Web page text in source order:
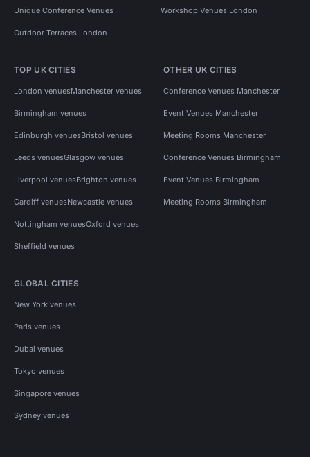
Unique Conference Venues Workshop Venues London
Outdoor Terraces London
TOP UK CITIES
London venuesManchester venues
Birmingham venues
Edinburgh venuesBristol venues
Leeds venuesGlasgow venues
Liverpool venuesBrighton venues
Cardiff venuesNewcastle venues
Nottingham venuesOxford venues
Sheffield venues
OTHER UK CITIES
Conference Venues Manchester
Event Venues Manchester
Meeting Rooms Manchester
Conference Venues Birmingham
Event Venues Birmingham
Meeting Rooms Birmingham
GLOBAL CITIES
New York venues
Paris venues
Dubai venues
Tokyo venues
Singapore venues
Sydney venues